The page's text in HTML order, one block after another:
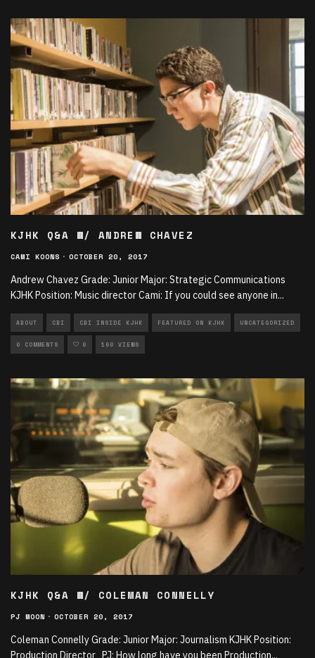
KJHK Q&A W/ ANDREW CHAVEZ
CAMI KOONS · OCTOBER 20, 2017
Andrew Chavez Grade: Junior Major: Strategic Communications
KJHK Position: Music director Cami: If you could see anyone in...
ABOUT CBI CBI INSIDE KJHK FEATURED ON KJHK UNCATEGORIZED
0 COMMENTS 0 160 VIEWS
KJHK Q&A W/ COLEMAN CONNELLY
PJ MOON · OCTOBER 20, 2017
Coleman Connelly Grade: Junior Major: Journalism KJHK Position:
Production Director PJ: How long have you been Production...